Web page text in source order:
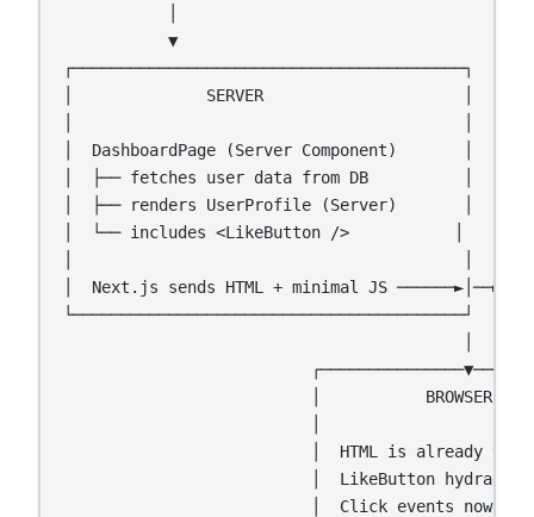
           ▼
┌─────────────────────────────────────────┐
│              SERVER                     │
│  DashboardPage (Server Component)       │
│  ├── fetches user data from DB          │
│  ├── renders UserProfile (Server)       │
│  └── includes <LikeButton />           │
│  Next.js sends HTML + minimal JS ──────►│──►
└─────────────────────────────────────────┘
│           BROWSER
│  HTML is already
│  LikeButton hydrates
│  Click events now